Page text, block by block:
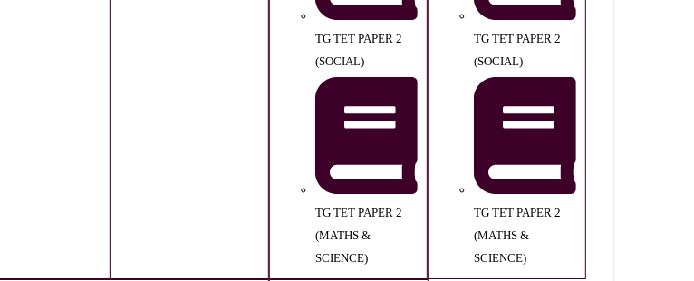
TG TET PAPER 2
(SOCIAL)
TG TET PAPER 2
(MATHS &
SCIENCE)
TG TET PAPER 2
(SOCIAL)
TG TET PAPER 2
(MATHS &
SCIENCE)